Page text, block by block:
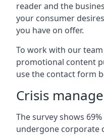
reader and the
your consumer
you have on offer.
To work with our
promotional content
use the contact form
Crisis
The survey shows
undergone corporate